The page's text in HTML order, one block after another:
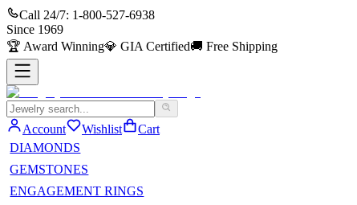
Call 24/7: 1-800-527-6938
Since 1969
🏆 Award Winning💎 GIA Certified🚚 Free Shipping
Account Wishlist
Cart
DIAMONDS
GEMSTONES
ENGAGEMENT RINGS